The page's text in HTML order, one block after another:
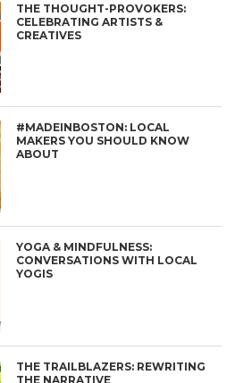
THE THOUGHT-PROVOKERS:
CELEBRATING ARTISTS &
CREATIVES
#MADEINBOSTON: LOCAL
MAKERS YOU SHOULD KNOW
ABOUT
YOGA & MINDFULNESS:
CONVERSATIONS WITH LOCAL
YOGIS
THE TRAILBLAZERS: REWRITING
THE NARRATIVE